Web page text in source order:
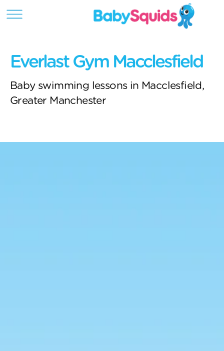
Everlast Gym Macclesfield
Baby swimming lessons in Macclesfield,
Greater Manchester